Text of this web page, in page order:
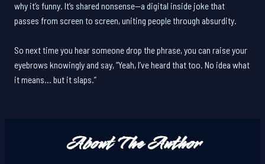
why it’s funny. It’s shared nonsense—a digital inside joke that
passes from screen to screen, uniting people through absurdity.
So next time you hear someone drop the phrase, you can raise your
eyebrows knowingly and say, “Yeah, I’ve heard that too. No idea what
it means… but it slaps.”
About The Author